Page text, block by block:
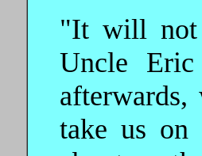
"It will not
Uncle
take us